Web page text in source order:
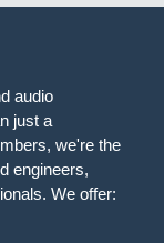
audio
just a
we're the
engineers,
We offer: